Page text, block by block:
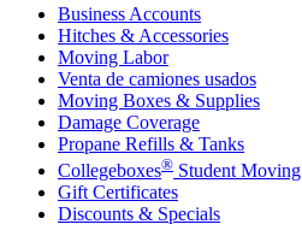
Business Accounts
Hitches & Accessories
Moving Labor
Venta de camiones usados
Moving Boxes & Supplies
Damage Coverage
Propane Refills & Tanks
Collegeboxes® Student Moving
Gift Certificates
Discounts & Specials